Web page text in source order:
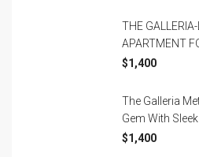
THE
APARTMENT
$1,400
The Galleria
Gem With
$1,400